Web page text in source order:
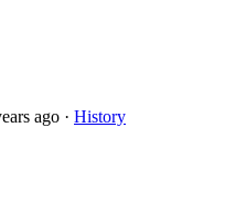
ago · History